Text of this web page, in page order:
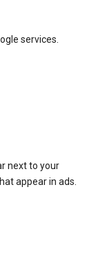
services.
next to your
appear in ads.